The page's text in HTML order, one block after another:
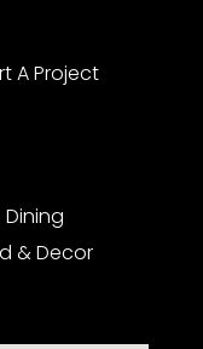
A Project
Dining
& Decor